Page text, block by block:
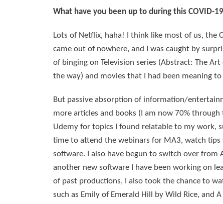
What have you been up to during this COVID-
Lots of Netflix, haha! I think like most of us, the
came out of nowhere, and I was caught by
of binging on Television series (Abstract: The
the way) and movies that I had been meaning to
But passive absorption of information/
more articles and books (I am now 70%
Udemy for topics I found relatable to my work,
time to attend the webinars for MA3, watch
software. I also have begun to switch over from
another new software I have been working on
of past productions, I also took the chance to
such as Emily of Emerald Hill by Wild Rice, and